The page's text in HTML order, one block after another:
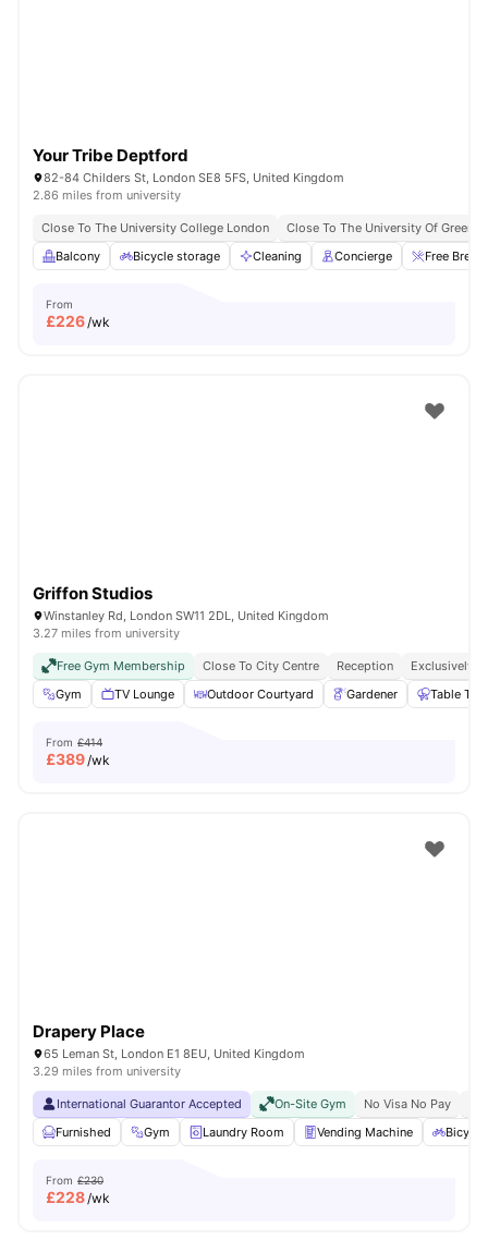
Your Tribe Deptford
82-84 Childers St, London SE8 5FS, United Kingdom
2.86 miles from university
Close To The University College London
Close To The University Of
Balcony
Bicycle storage Cleaning Concierge Free
From
£226/wk
Griffon Studios
Winstanley Rd, London SW11 2DL, United Kingdom
3.27 miles from university
Free Gym Membership Close To City Centre Reception
Exclusively
Gym
TV Lounge Outdoor Courtyard Gardener Table
From £414
£389/wk
Drapery Place
65 Leman St, London E1 8EU, United Kingdom
3.29 miles from university
International Guarantor Accepted On-Site Gym No Visa No Pay
Furnished
Gym Laundry Room Vending Machine
From £230
£228/wk